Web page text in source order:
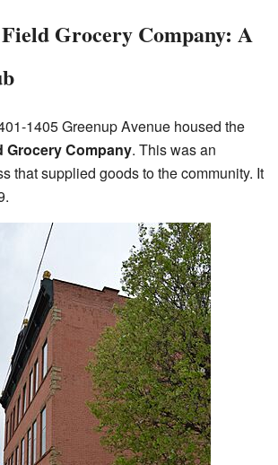
Grocery Company: A
1405 Greenup Avenue housed the
Grocery Company. This was an
that supplied goods to the community. It